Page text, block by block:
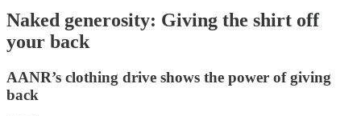
Naked generosity: Giving the shirt off
your back
AANR’s clothing drive shows the power of giving
back